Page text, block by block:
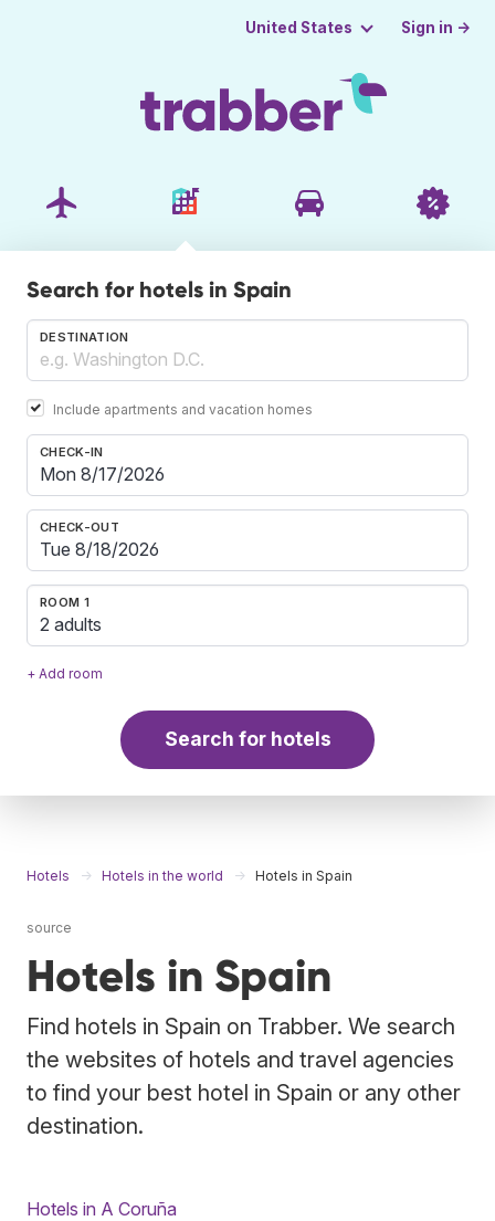
United States Sign in →
Search for hotels in Spain
DESTINATION
Include apartments and vacation homes
CHECK-IN
CHECK-OUT
ROOM 1
2 adults
+ Add room
Search for hotels
Hotels Hotels in the world Hotels in Spain
source
Hotels in Spain
Find hotels in Spain on Trabber. We search
the websites of hotels and travel agencies
to find your best hotel in Spain or any other
destination.
Hotels in A Coruña